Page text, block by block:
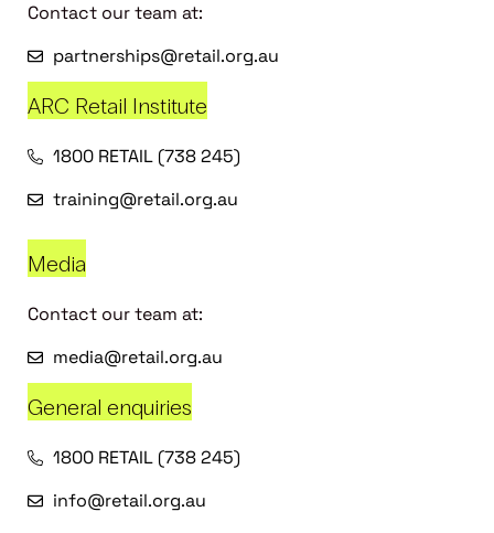
Contact our team at:
partnerships@retail.org.au
ARC Retail Institute
1800 RETAIL (738 245)
training@retail.org.au
Media
Contact our team at:
media@retail.org.au
General enquiries
1800 RETAIL (738 245)
info@retail.org.au